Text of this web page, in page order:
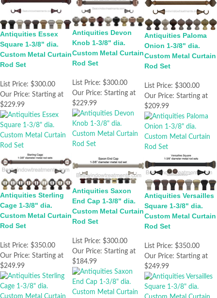
Antiquities Essex
Square 1-3/8" dia.
Custom Metal Curtain
Rod Set
List Price: $300.00
Our Price: Starting at
$229.99
Antiquities Devon
Knob 1-3/8" dia.
Custom Metal Curtain
Rod Set
List Price: $300.00
Our Price: Starting at
$229.99
Antiquities Paloma
Onion 1-3/8" dia.
Custom Metal Curtain
Rod Set
List Price: $300.00
Our Price: Starting at
$209.99
Antiquities Sterling
Cage 1-3/8" dia.
Custom Metal Curtain
Rod Set
List Price: $350.00
Our Price: Starting at
$249.99
Antiquities Saxon
End Cap 1-3/8" dia.
Custom Metal Curtain
Rod Set
List Price: $300.00
Our Price: Starting at
$184.99
Antiquities Versailles
Square 1-3/8" dia.
Custom Metal Curtain
Rod Set
List Price: $350.00
Our Price: Starting at
$249.99